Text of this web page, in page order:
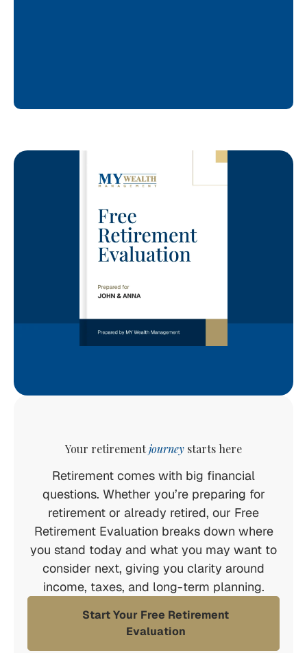
Your retirementjourney starts here
Retirement comes with big financial
questions. Whether you’re preparing for
retirement or already retired, our Free
Retirement Evaluation breaks down where
you stand today and what you may want to
consider next, giving you clarity around
income, taxes, and long-term planning.
Start Your Free Retirement
Evaluation